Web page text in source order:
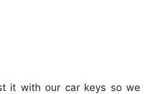
it with our car keys so we